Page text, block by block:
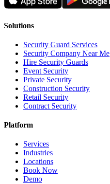
Solutions
Security Guard Services
Security Company Near Me
Hire Security Guards
Event Security
Private Security
Construction Security
Retail Security
Contract Security
Platform
Services
Industries
Locations
Book Now
Demo